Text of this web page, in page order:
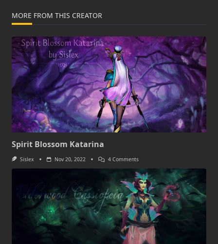
MORE FROM THIS CREATOR
Spirit Blossom Katarina
Sislex Nov 20, 2022 4 CommentsOn
Blossom
Katarina